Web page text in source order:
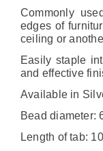
Commonly
edges of
ceiling or
Easily staple
and effective
Available in
Bead diameter:
Length of tab: